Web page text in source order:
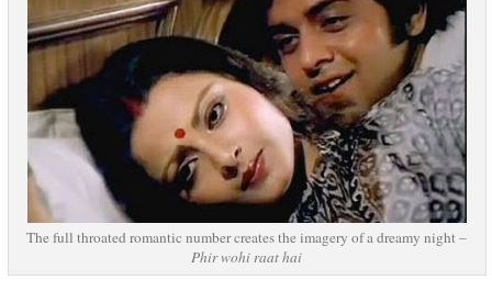
The full throated romantic number creates the imagery of a dreamy night –
Phir wohi raat hai